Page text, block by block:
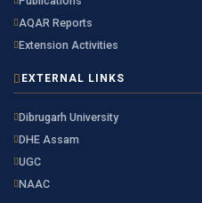
AQAR Reports
Extension Activities
EXTERNAL LINKS
Dibrugarh University
DHE Assam
UGC
NAAC